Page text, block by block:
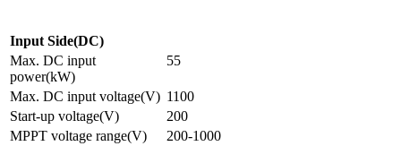
Input Side(DC)
Max. DC input
power(kW)
55
Max. DC input voltage(V) 1100
Start-up voltage(V)
200
MPPT voltage range(V)
200-1000